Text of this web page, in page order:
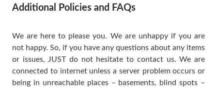
Additional Policies and FAQs
We are here to please you. We are unhappy if you are
not happy. So, if you have any questions about any items
or issues, JUST do not hesitate to contact us. We are
connected to internet unless a server problem occurs or
being in unreachable places – basements, blind spots –